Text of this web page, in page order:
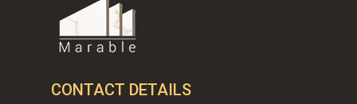
CONTACT DETAILS